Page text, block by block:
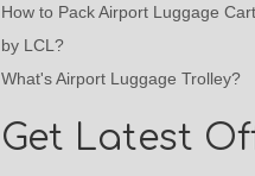
How to Pack Airport Luggage
by LCL?
What's Airport Luggage Trolley?
Get Latest